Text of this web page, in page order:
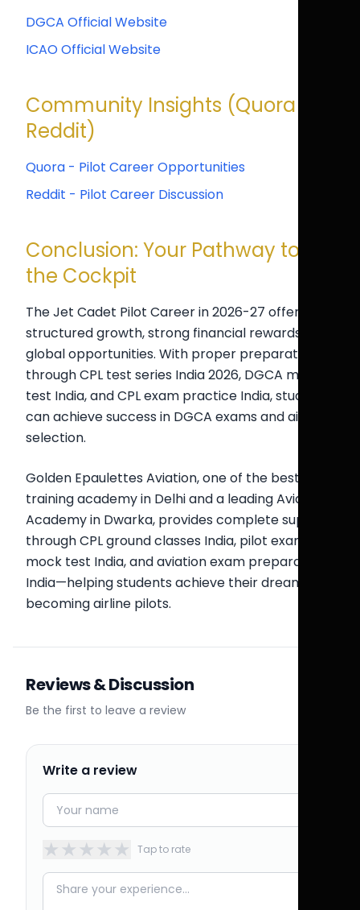
DGCA Official Website
ICAO Official Website
Community Insights (Quora &
Reddit)
Quora - Pilot Career Opportunities
Reddit - Pilot Career Discussion
Conclusion: Your Pathway to
the Cockpit
The Jet Cadet Pilot Career in 2026-27 offers
structured growth, strong financial rewards, and
global opportunities. With proper preparation
through CPL test series India 2026, DGCA mock
test India, and CPL exam practice India, students
can achieve success in DGCA exams and airline
selection.
Golden Epaulettes Aviation, one of the best pilot
training academy in Delhi and a leading Aviation
Academy in Dwarka, provides complete support
through CPL ground classes India, pilot exam
mock test India, and aviation exam preparation
India—helping students achieve their dream of
becoming airline pilots.
Reviews & Discussion
Be the first to leave a review
Write a review
★★★★★ Tap to rate